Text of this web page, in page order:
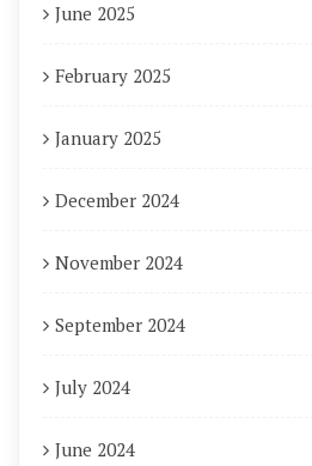
June 2025
February 2025
January 2025
December 2024
November 2024
September 2024
July 2024
June 2024